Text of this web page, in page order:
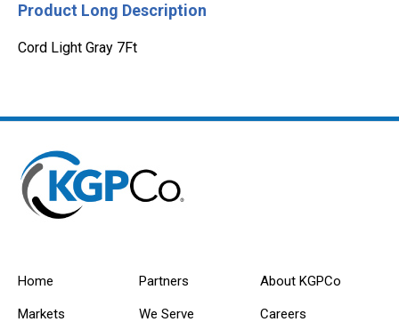
Product Long Description
Cord Light Gray 7Ft
Home
Markets
Partners
We Serve
About KGPCo
Careers